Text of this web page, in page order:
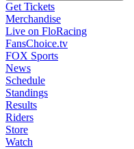
Get Tickets
Merchandise
Live on FloRacing
FansChoice.tv
FOX Sports
News
Schedule
Standings
Results
Riders
Store
Watch